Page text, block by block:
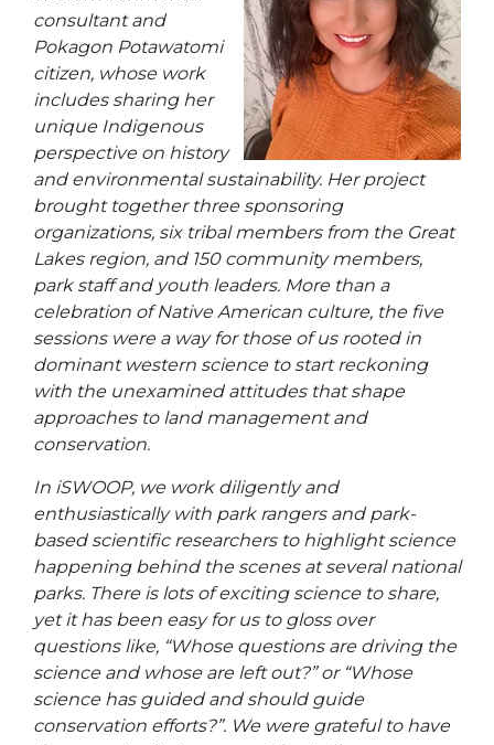
consultant and
Pokagon Potawatomi
citizen, whose work
includes sharing her
unique Indigenous
perspective on history
and environmental sustainability. Her project
brought together three sponsoring
organizations, six tribal members from the Great
Lakes region, and 150 community members,
park staff and youth leaders. More than a
celebration of Native American culture, the five
sessions were a way for those of us rooted in
dominant western science to start reckoning
with the unexamined attitudes that shape
approaches to land management and
conservation.
In iSWOOP, we work diligently and
enthusiastically with park rangers and park-
based scientific researchers to highlight science
happening behind the scenes at several national
parks. There is lots of exciting science to share,
yet it has been easy for us to gloss over
questions like, “Whose questions are driving the
science and whose are left out?” or “Whose
science has guided and should guide
conservation efforts?”. We were grateful to have